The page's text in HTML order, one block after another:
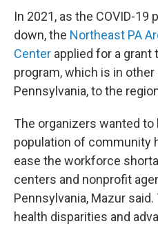
In 2021, as the COVID-
down, the Northeast PA
Center applied for a
program, which is in
Pennsylvania, to the
The organizers wanted to
population of community
ease the workforce
centers and nonprofit
Pennsylvania, Mazur
health disparities and